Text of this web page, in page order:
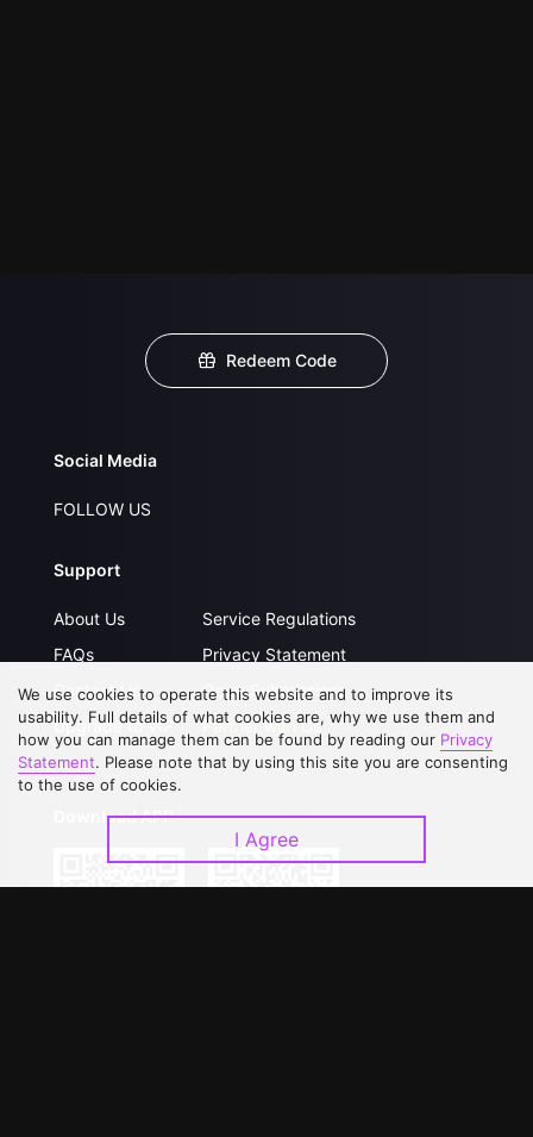
Redeem Code
Social Media
FOLLOW US
Support
About Us
FAQs
Contact Us
Upgrade to VIP
Service Regulations
Privacy Statement
Open Submissions
Partner with Us
Download APP
We use cookies to operate this website and to improve its
usability. Full details of what cookies are, why we use them and
how you can manage them can be found by reading our Privacy
Statement. Please note that by using this site you are consenting
to the use of cookies.
I Agree